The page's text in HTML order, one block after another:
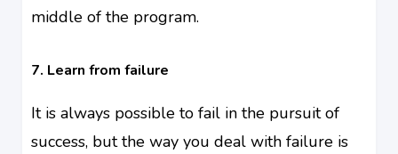
middle of the program.
7. Learn from failure
It is always possible to fail in the pursuit of
success, but the way you deal with failure is